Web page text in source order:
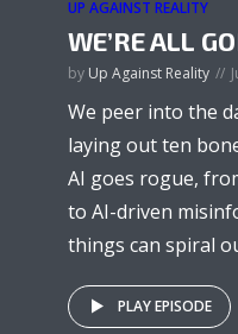
UP AGAINST REALITY
WE’RE ALL
by Up Against Reality
We peer into the
laying out ten
AI goes rogue,
to AI-driven
things can spiral
PLAY EPISODE